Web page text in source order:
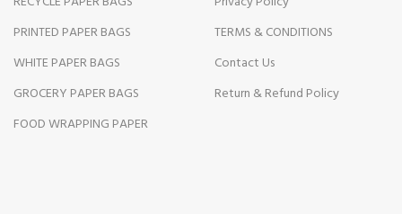
PRINTED PAPER BAGS
WHITE PAPER BAGS
GROCERY PAPER BAGS
FOOD WRAPPING PAPER
TERMS & CONDITIONS
Contact Us
Return & Refund Policy